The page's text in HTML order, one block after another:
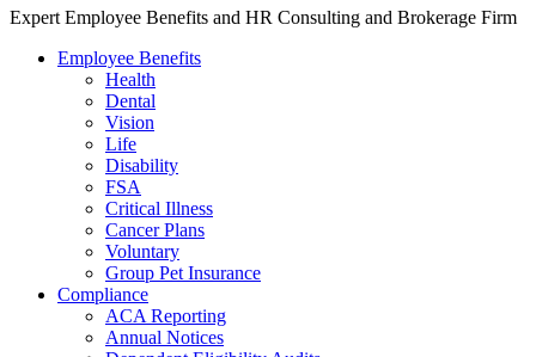
Expert Employee Benefits and HR Consulting and Brokerage Firm
Employee Benefits
Health
Dental
Vision
Life
Disability
FSA
Critical Illness
Cancer Plans
Voluntary
Group Pet Insurance
Compliance
ACA Reporting
Annual Notices